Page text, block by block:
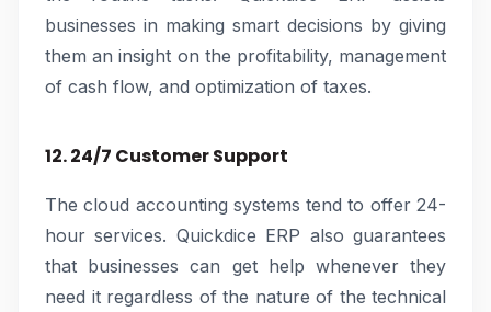
businesses in making smart decisions by giving
them an insight on the profitability, management
of cash flow, and optimization of taxes.
12. 24/7 Customer Support
The cloud accounting systems tend to offer 24-
hour services. Quickdice ERP also guarantees
that businesses can get help whenever they
need it regardless of the nature of the technical